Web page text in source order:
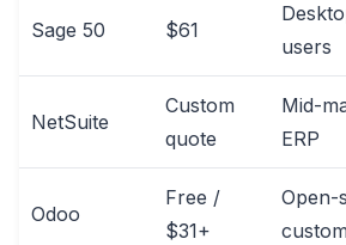
Sage 50 $61
users
NetSuite
Custom
quote
Mid-
ERP
Odoo
Free /
$31+
Open-